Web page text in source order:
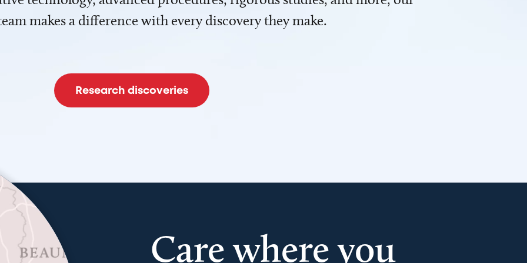
makes a difference with every discovery they make.
Research discoveries
Care where you